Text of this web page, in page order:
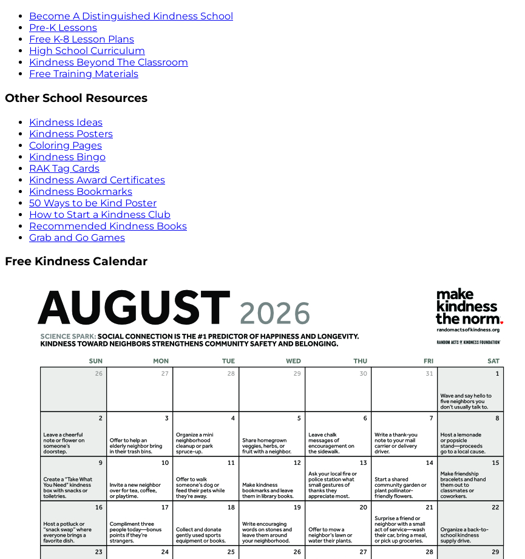
Become A Distinguished Kindness School
Pre-K Lessons
Free K-8 Lesson Plans
High School Curriculum
Kindness Beyond The Classroom
Free Training Materials
Other School Resources
Kindness Ideas
Kindness Posters
Coloring Pages
Kindness Bingo
RAK Tag Cards
Kindness Award Certificates
Kindness Bookmarks
50 Ways to be Kind Poster
How to Start a Kindness Club
Recommended Kindness Books
Grab and Go Games
Free Kindness Calendar